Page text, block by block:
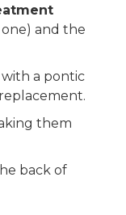
and the
a pontic
them
back of